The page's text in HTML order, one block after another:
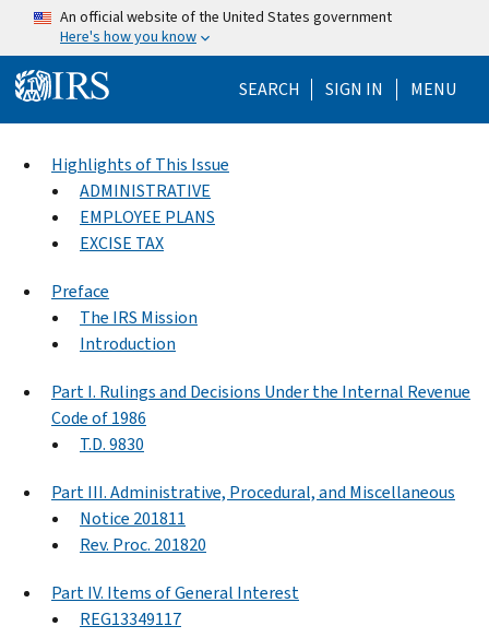
Skip to main content
An official website of the United States government
Here's how you know
SEARCH Help Menu
SIGN IN MENU
Highlights of This Issue
ADMINISTRATIVE
EMPLOYEE PLANS
EXCISE TAX
Preface
The IRS Mission
Introduction
Part I. Rulings and Decisions Under the Internal Revenue
Code of 1986
T.D. 9830
Part III. Administrative, Procedural, and Miscellaneous
Notice 201811
Rev. Proc. 201820
Part IV. Items of General Interest
REG13349117